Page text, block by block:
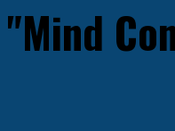
"Mind